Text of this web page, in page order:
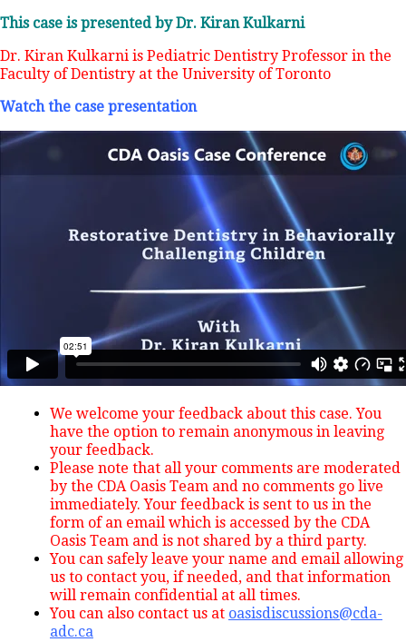
This case is presented by Dr. Kiran Kulkarni
Dr. Kiran Kulkarni is Pediatric Dentistry Professor in the
Faculty of Dentistry at the University of Toronto
Watch the case presentation
We welcome your feedback about this case. You
have the option to remain anonymous in leaving
your feedback.
Please note that all your comments are moderated
by the CDA Oasis Team and no comments go live
immediately. Your feedback is sent to us in the
form of an email which is accessed by the CDA
Oasis Team and is not shared by a third party.
You can safely leave your name and email allowing
us to contact you, if needed, and that information
will remain confidential at all times.
You can also contact us at oasisdiscussions@cda-
adc.ca